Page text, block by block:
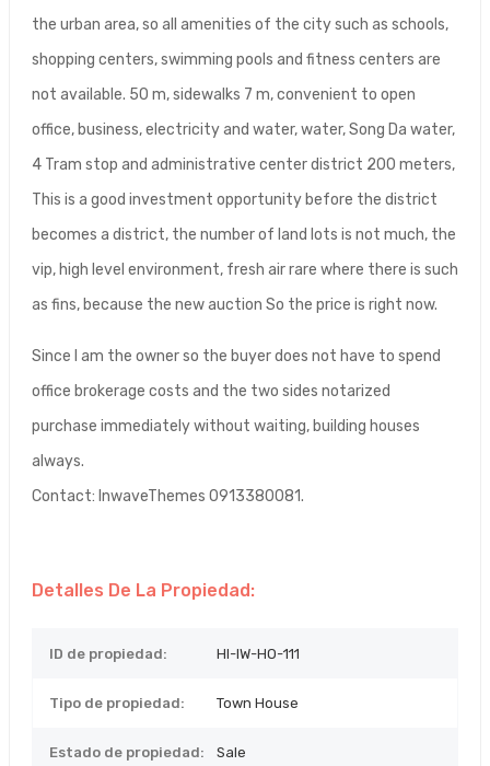
the urban area, so all amenities of the city such as schools,
shopping centers, swimming pools and fitness centers are
not available. 50 m, sidewalks 7 m, convenient to open
office, business, electricity and water, water, Song Da water,
4 Tram stop and administrative center district 200 meters,
This is a good investment opportunity before the district
becomes a district, the number of land lots is not much, the
vip, high level environment, fresh air rare where there is such
as fins, because the new auction So the price is right now.
Since I am the owner so the buyer does not have to spend
office brokerage costs and the two sides notarized
purchase immediately without waiting, building houses
always.
Contact: InwaveThemes 0913380081.
Detalles De La Propiedad:
ID de propiedad: HI-IW-HO-111
Tipo de propiedad: Town House
Estado de propiedad: Sale